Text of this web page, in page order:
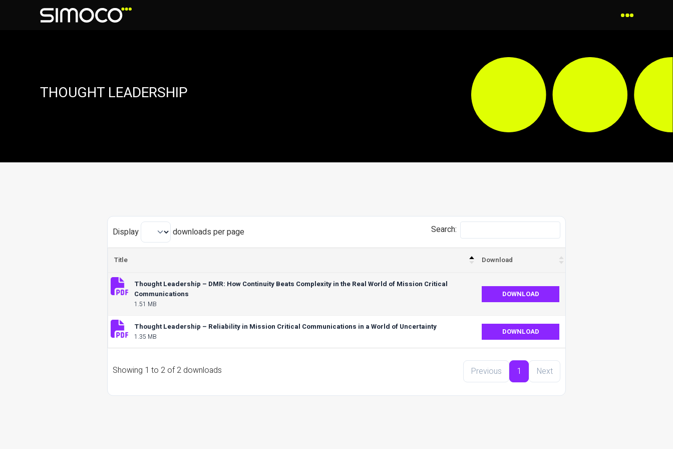
THOUGHT LEADERSHIP
Display downloads per page Search:
Title Download
Thought Leadership – DMR: How Continuity Beats Complexity in the Real World of Mission Critical
Communications
1.51 MB
DOWNLOAD
Thought Leadership – Reliability in Mission Critical Communications in a World of Uncertainty
1.35 MB
DOWNLOAD
Showing 1 to 2 of 2 downloads Previous 1 Next